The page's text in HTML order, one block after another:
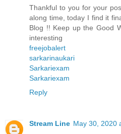
Thankful to you for your
along time, today I find it
Blog !! Keep up the Good
interesting
freejobalert
sarkarinaukari
Sarkariexam
Sarkariexam
Reply
Stream Line May 30, 2020